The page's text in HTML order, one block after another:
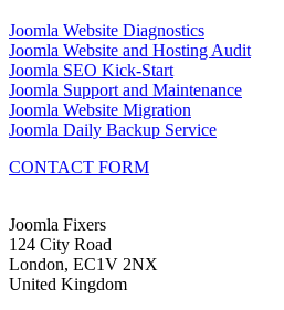
Joomla Website Diagnostics
Joomla Website and Hosting Audit
Joomla SEO Kick-Start
Joomla Support and Maintenance
Joomla Website Migration
Joomla Daily Backup Service
CONTACT FORM
Joomla Fixers
124 City Road
London, EC1V 2NX
United Kingdom